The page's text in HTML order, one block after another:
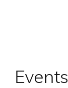
Events